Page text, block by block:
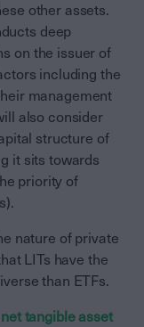
other assets.
deep
on the issuer of
including the
management
also consider
structure of
it sits towards
priority of
nature of private
LITs have the
than ETFs.
tangible asset